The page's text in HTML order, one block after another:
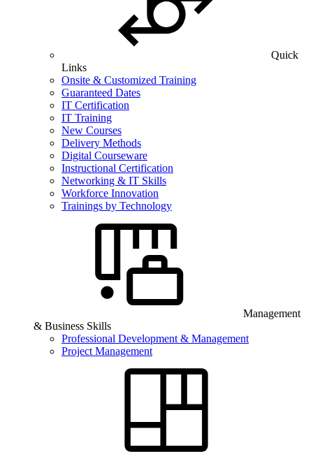
Quick
Links
Onsite & Customized Training
Guaranteed Dates
IT Certification
IT Training
New Courses
Delivery Methods
Digital Courseware
Instructional Certification
Networking & IT Skills
Workforce Innovation
Trainings by Technology
Management
& Business Skills
Professional Development & Management
Project Management